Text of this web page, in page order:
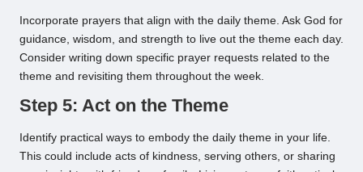
Incorporate prayers that align with the daily theme. Ask God for
guidance, wisdom, and strength to live out the theme each day.
Consider writing down specific prayer requests related to the
theme and revisiting them throughout the week.
Step 5: Act on the Theme
Identify practical ways to embody the daily theme in your life.
This could include acts of kindness, serving others, or sharing